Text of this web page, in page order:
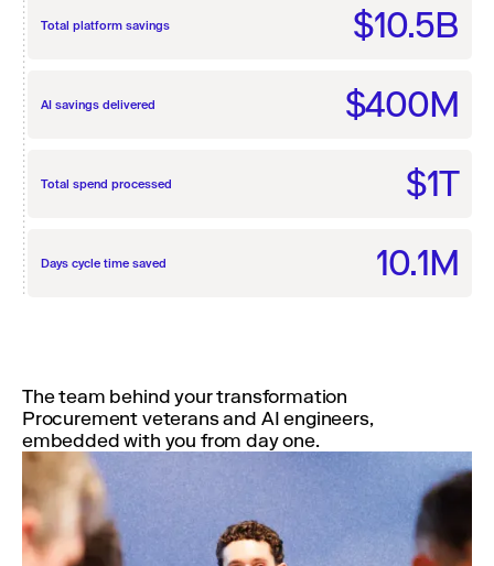
Total platform savings $10.5B
AI savings delivered $400M
Total spend processed $1T
Days cycle time saved 10.1M
The team behind your transformation
Procurement veterans and AI engineers,
embedded with you from day one.